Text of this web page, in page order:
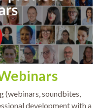
(webinars, soundbites,
development with a